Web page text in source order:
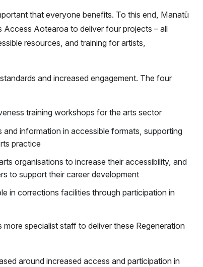
that everyone benefits. To this end, Manatū
Access Aotearoa to deliver four projects – all
resources, and training for artists,
and increased engagement. The four
training workshops for the arts sector
information in accessible formats, supporting
practice
organisations to increase their accessibility, and
to support their career development
in corrections facilities through participation in
specialist staff to deliver these Regeneration
around increased access and participation in